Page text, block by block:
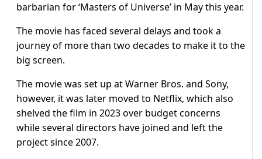
barbarian for ‘Masters of Universe’ in May this year.
The movie has faced several delays and took a
journey of more than two decades to make it to the
big screen.
The movie was set up at Warner Bros. and Sony,
however, it was later moved to Netflix, which also
shelved the film in 2023 over budget concerns
while several directors have joined and left the
project since 2007.